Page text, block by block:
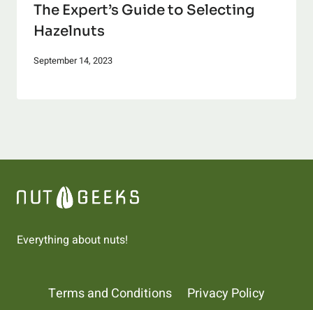
The Expert’s Guide to Selecting
Hazelnuts
September 14, 2023
Everything about nuts!
Terms and Conditions Privacy Policy